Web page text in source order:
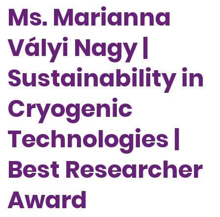
Ms. Marianna
Vályi Nagy |
Sustainability in
Cryogenic
Technologies |
Best Researcher
Award